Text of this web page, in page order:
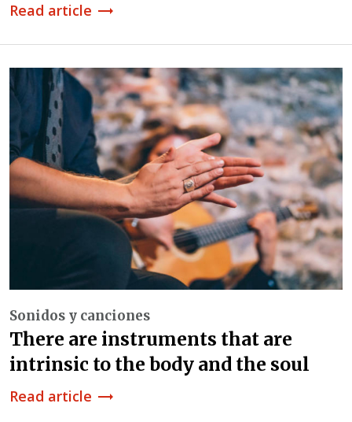
Read article trending_flat
Sonidos y canciones
There are instruments that are
intrinsic to the body and the soul
Read article trending_flat